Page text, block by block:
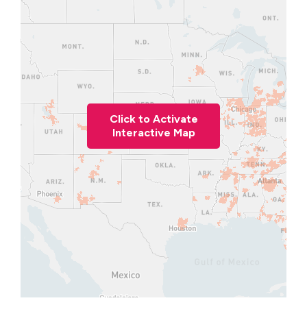
Click to Activate
Interactive Map